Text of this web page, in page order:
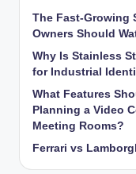
The Fast-Growing
Owners Should
Why Is Stainless
for Industrial
What Features
Planning a Video
Meeting Rooms?
Ferrari vs